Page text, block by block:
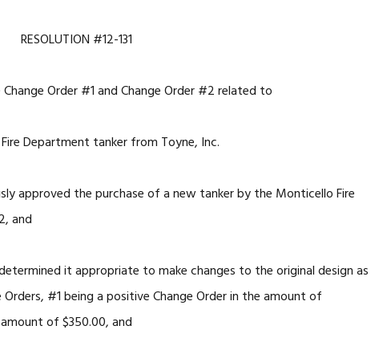
RESOLUTION #12-131
Order #1 and Change Order #2 related to
Department tanker from Toyne, Inc.
approved the purchase of a new tanker by the Monticello Fire
and
it appropriate to make changes to the original design as
#1 being a positive Change Order in the amount of
of $350.00, and